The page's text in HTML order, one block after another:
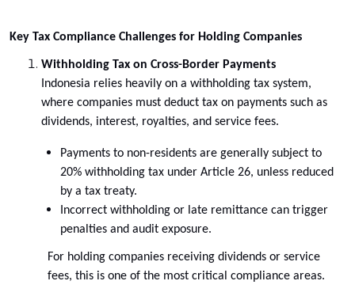
Key Tax Compliance Challenges for Holding Companies
Withholding Tax on Cross-Border Payments
Indonesia relies heavily on a withholding tax system,
where companies must deduct tax on payments such as
dividends, interest, royalties, and service fees.
Payments to non-residents are generally subject to
20% withholding tax under Article 26, unless reduced
by a tax treaty.
Incorrect withholding or late remittance can trigger
penalties and audit exposure.
For holding companies receiving dividends or service
fees, this is one of the most critical compliance areas.